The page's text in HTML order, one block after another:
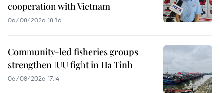
cooperation with Vietnam
06/08/2026 18:36
Community-led fisheries groups
strengthen IUU fight in Ha Tinh
06/08/2026 17:14